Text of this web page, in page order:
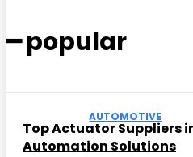
━ popular
AUTOMOTIVE
Top Actuator Suppliers
Automation Solutions